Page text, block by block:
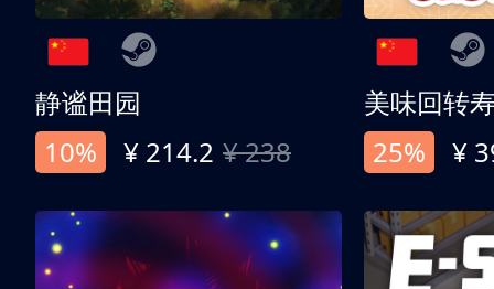
静谧田园
10%
¥ 214.2 ¥ 238
美味回转
25%
¥